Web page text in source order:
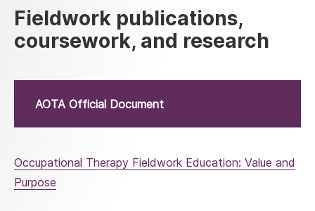
Fieldwork publications,
coursework, and research
AOTA Official Document
Occupational Therapy Fieldwork Education: Value and
Purpose